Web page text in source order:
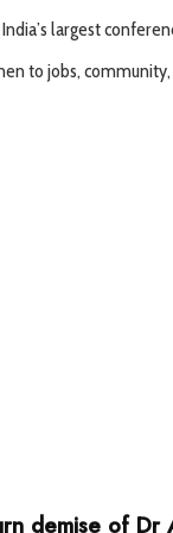
largest
to jobs,
demise of Dr